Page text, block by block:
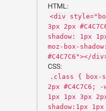
HTML:
<div
3px 2px
shadow: 1px
moz-box-
#C4C7C6"></
CSS:
.class { box-
2px #C4C7C6;
1px 1px 3px
shadow:1px